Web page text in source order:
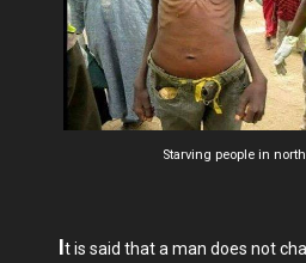
Starving people in
It is said that a man does not